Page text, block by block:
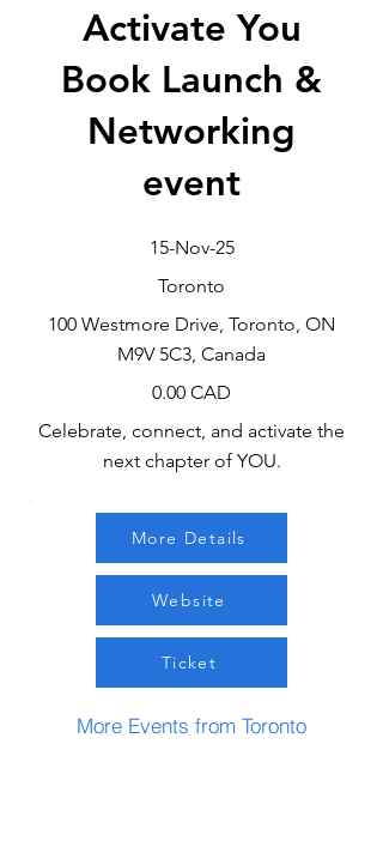
Activate You
Book Launch &
Networking
event
15-Nov-25
Toronto
100 Westmore Drive, Toronto, ON
M9V 5C3, Canada
0.00 CAD
Celebrate, connect, and activate the
next chapter of YOU.
More Details
Website
Ticket
More Events from Toronto